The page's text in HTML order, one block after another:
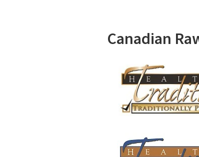
Canadian